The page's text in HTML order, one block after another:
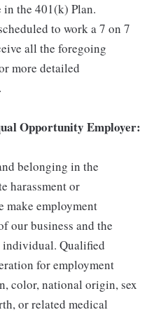
the 401(k) Plan.
to work a 7 on 7
all the foregoing
more detailed
Opportunity Employer:
belonging in the
harassment or
make employment
our business and the
Qualified
for employment
color, national origin, sex
or related medical